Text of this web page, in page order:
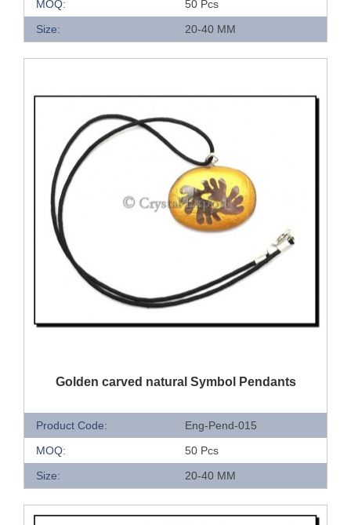
MOQ:
50 Pcs
Size:
20-40 MM
QUICK VIEW
Golden carved natural Symbol Pendants
Product Code:
Eng-Pend-015
MOQ:
50 Pcs
Size:
20-40 MM